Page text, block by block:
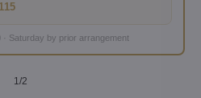
Saturday by prior arrangement
1/2